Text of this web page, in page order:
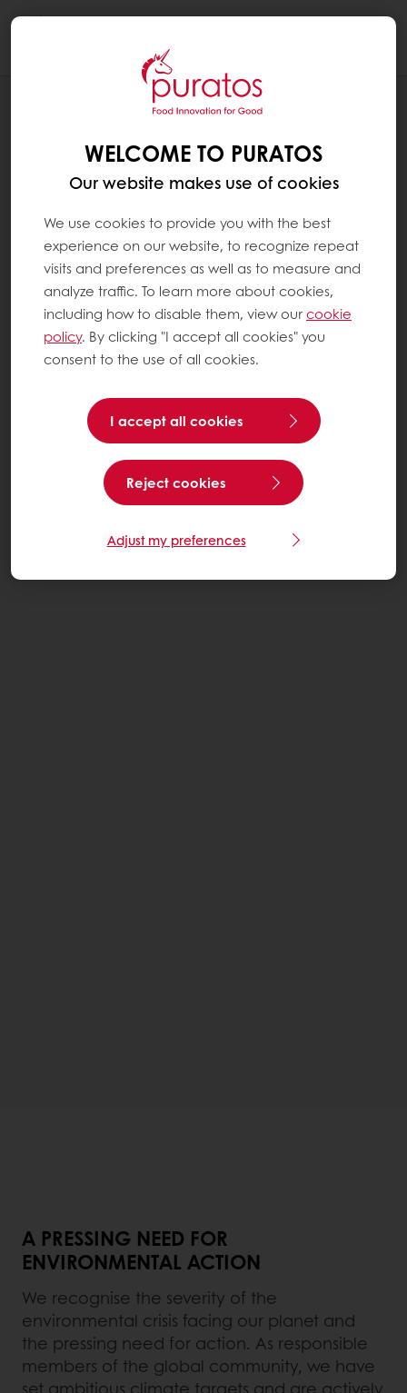
OUR COMMITMENT TO SUSTAINABILITY
A PRESSING NEED FOR
ENVIRONMENTAL ACTION
We recognise the severity of the
environmental crisis facing our planet and
the pressing need for action. As responsible
members of the global community, we have
WELCOME TO PURATOS
Our website makes use of cookies
We use cookies to provide you with the best
experience on our website, to recognize repeat
visits and preferences as well as to measure and
analyze traffic. To learn more about cookies,
including how to disable them, view ourcookie
policy. By clicking "I accept all cookies" you
consent to the use of all cookies.
I accept all cookies
Reject cookies
Adjust my preferences